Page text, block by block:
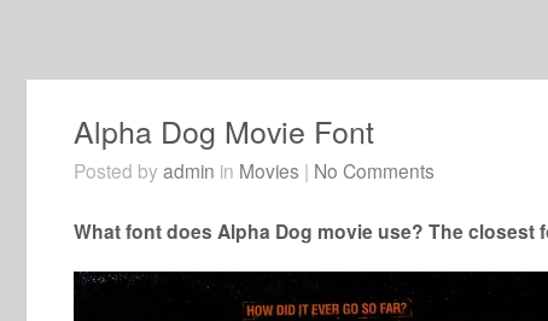
Alpha Dog Movie Font
Posted by admin in Movies | No Comments
What font does Alpha Dog movie use? The